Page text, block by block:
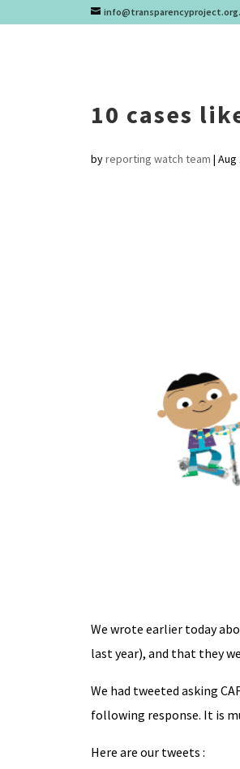
10 cases
byreporting watch team | Aug
We wrote earlier today
last year), and that they
We had tweeted asking
following response. It is
Here are our tweets :